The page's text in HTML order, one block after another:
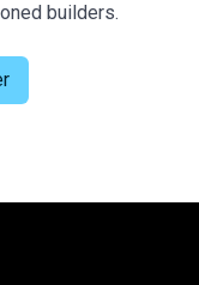
builders.